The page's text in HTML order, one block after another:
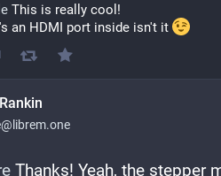
This is really cool!
an HDMI port inside isn't it
Thanks! Yeah, the stepper